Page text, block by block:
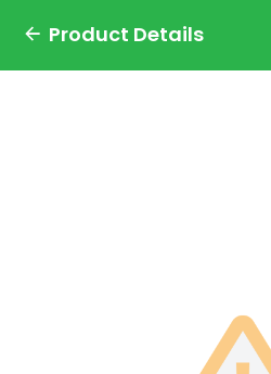
Product Details